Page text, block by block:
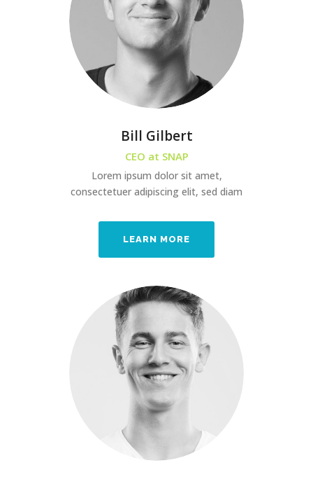
Bill Gilbert
CEO at SNAP
Lorem ipsum dolor sit amet,
consectetuer adipiscing elit, sed diam
LEARN MORE